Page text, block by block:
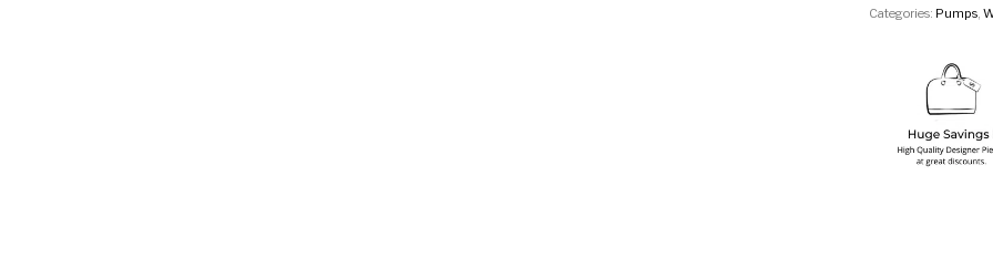
Categories: Pumps,